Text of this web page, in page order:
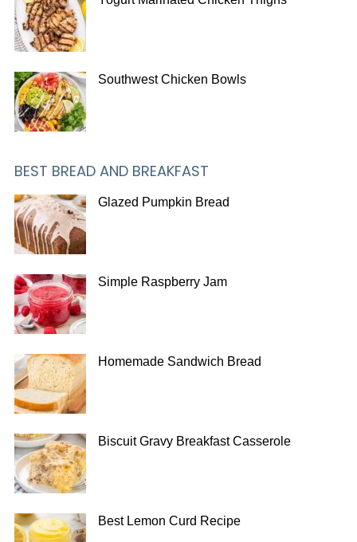
Southwest Chicken Bowls
BEST BREAD AND BREAKFAST
Glazed Pumpkin Bread
Simple Raspberry Jam
Homemade Sandwich Bread
Biscuit Gravy Breakfast Casserole
Best Lemon Curd Recipe